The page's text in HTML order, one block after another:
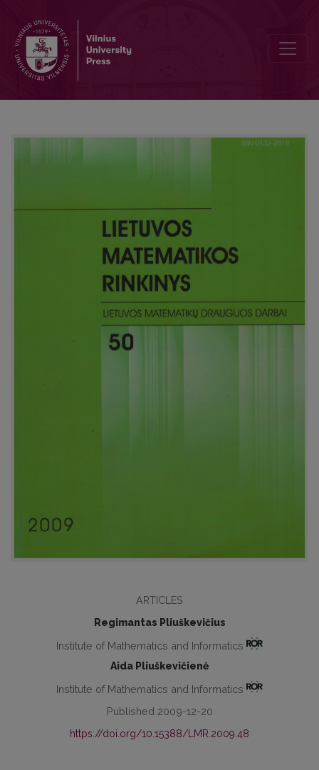
ARTICLES
Regimantas Pliuškevičius
Institute of Mathematics and Informatics
Aida Pliuškevičienė
Institute of Mathematics and Informatics
Published 2009-12-20
https://doi.org/10.15388/LMR.2009.48